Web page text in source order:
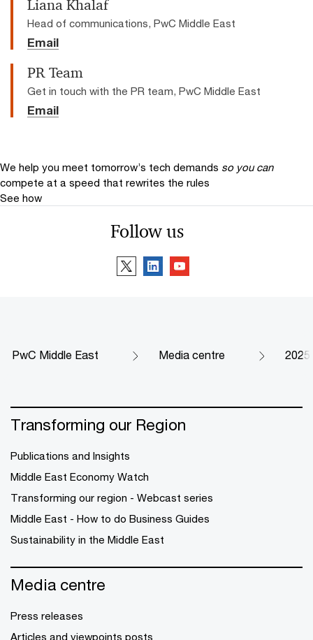
Liana Khalaf
Head of communications, PwC Middle East
Email
PR Team
Get in touch with the PR team, PwC Middle East
Email
We help you meet tomorrow’s tech demands so you can
compete at a speed that rewrites the rules
See how
Follow us
PwC Middle East Media centre 2025
Transforming our Region
Publications and Insights
Middle East Economy Watch
Transforming our region - Webcast series
Middle East - How to do Business Guides
Sustainability in the Middle East
Media centre
Press releases
Articles and viewpoints posts